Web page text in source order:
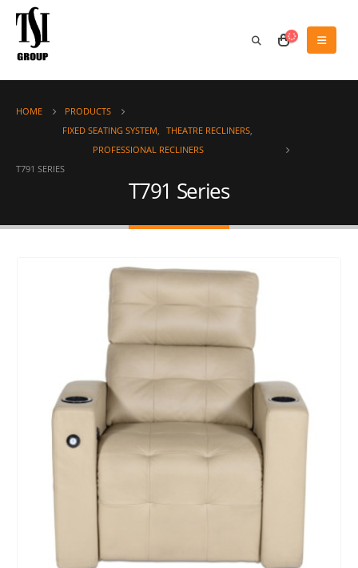
HOME
PRODUCTS
FIXED SEATING SYSTEM, THEATRE RECLINERS,
PROFESSIONAL RECLINERS
T791 SERIES
T791 Series